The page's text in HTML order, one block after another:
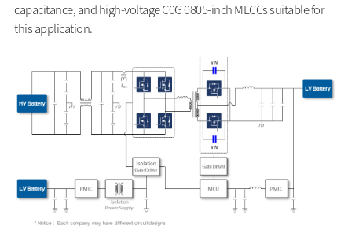
capacitance, and high-voltage C0G 0805-inch MLCCs suitable for
this application.